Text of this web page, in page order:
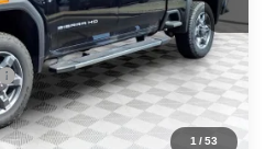
1/53
$84,940
-$6,311
+$479
-$1,500